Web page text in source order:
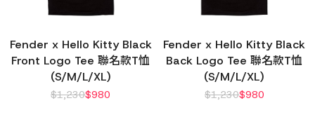
Fender x Hello Kitty Black
Front Logo Tee 聯名款T恤
(S/M/L/XL)
$1,230$980
Fender x Hello Kitty Black
Back Logo Tee 聯名款T恤
(S/M/L/XL)
$1,230$980